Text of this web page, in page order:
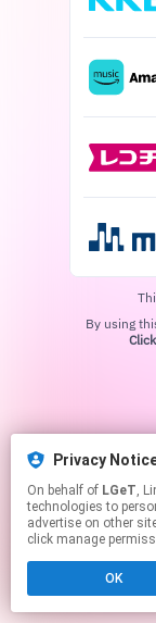
Privacy
On behalf of LGeT, Linkfire would
technologies to
advertise on other
click manage
OK